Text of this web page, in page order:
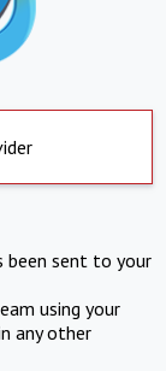
been sent to your
using your
any other